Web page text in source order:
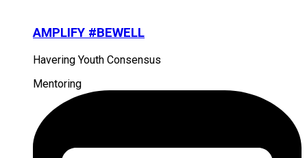
AMPLIFY #BEWELL
Havering Youth Consensus
Mentoring